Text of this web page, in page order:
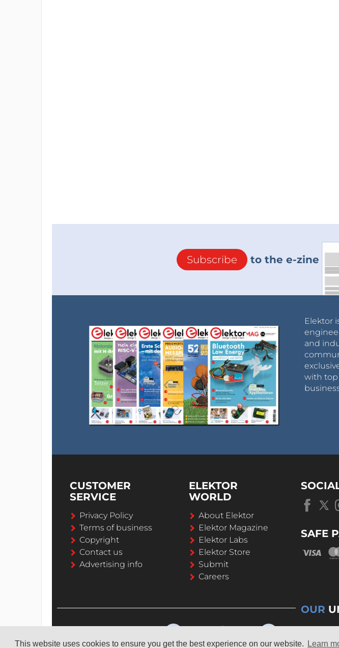
This website uses cookies to ensure you get the best experience on our website. Learn
Subscribe to the e-zine
Elektor
and
with top
CUSTOMER
SERVICE
Privacy Policy
Terms of business
Copyright
Contact us
Advertising info
ELEKTOR
WORLD
About Elektor
Elektor Magazine
Elektor Labs
Elektor Store
Submit
Careers
SAFE
OUR